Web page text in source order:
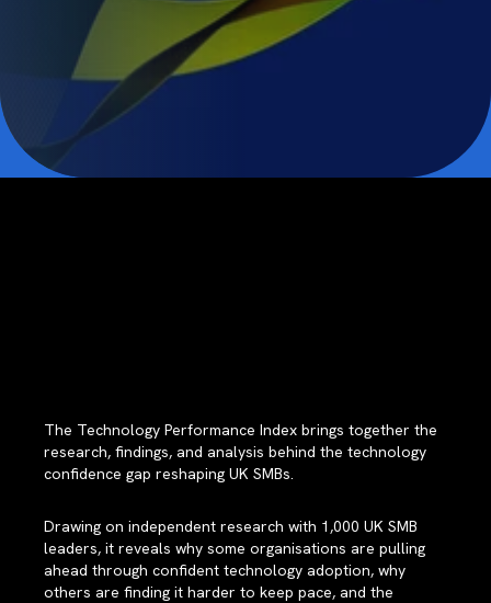
The Technology Performance Index brings together the
research, findings, and analysis behind the technology
confidence gap reshaping UK SMBs.
Drawing on independent research with 1,000 UK SMB
leaders, it reveals why some organisations are pulling
ahead through confident technology adoption, why
others are finding it harder to keep pace, and the